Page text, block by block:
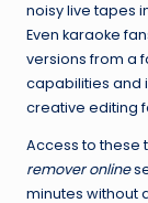
noisy live tapes
Even karaoke
versions from a
capabilities and
creative editing
Access to these
remover online
minutes without